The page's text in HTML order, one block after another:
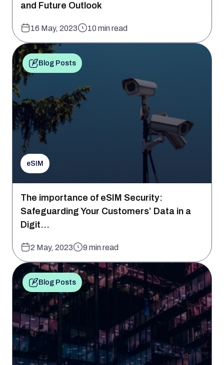
and Future Outlook
16 May, 2023 10 min read
Blog Posts
eSIM
The importance of eSIM Security:
Safeguarding Your Customers’ Data in a
Digit...
2 May, 2023 9 min read
Blog Posts